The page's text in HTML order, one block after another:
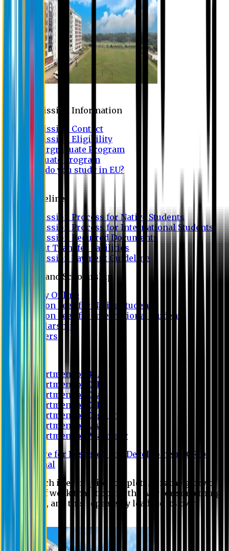
Admission Information
Admission Contact
Admission Eligibility
Undergraduate Program
Graduate Program
Why do you study in EU?
Guideline
Admission Process for Native Students
Admission Process for International Students
Admission Required Documents
Credit Transfer Facilities
Admission Payment Guideline
Fees and Scholarship
Apply Online
Tuition Fees for Native Students
Tuition Fees for International Students
Scholarship
Waivers
Department of BBA
Department of CSE
Department of Civil
Department of EEE
Department of English
Department of Law
Department of Pharmacy
Centre for Research and Development (CRD)
Journal
No research is ever quite complete. It is the glory of a
good bit of work that it opens the way for something
still better, and this repeatedly leads to its own